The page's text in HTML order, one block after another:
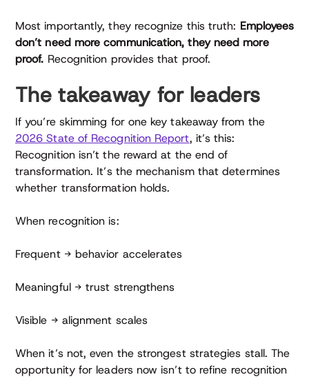
Most importantly, they recognize this truth: Employees
don’t need more communication, they need more
proof. Recognition provides that proof.
The takeaway for leaders
If you’re skimming for one key takeaway from the
2026 State of Recognition Report, it’s this:
Recognition isn’t the reward at the end of
transformation. It’s the mechanism that determines
whether transformation holds.
When recognition is:
Frequent → behavior accelerates
Meaningful → trust strengthens
Visible → alignment scales
When it’s not, even the strongest strategies stall. The
opportunity for leaders now isn’t to refine recognition